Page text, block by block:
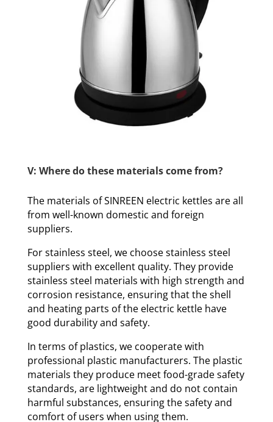
V: Where do these materials come from?
The materials of SINREEN electric kettles are all
from well-known domestic and foreign
suppliers.
For stainless steel, we choose stainless steel
suppliers with excellent quality. They provide
stainless steel materials with high strength and
corrosion resistance, ensuring that the shell
and heating parts of the electric kettle have
good durability and safety.
In terms of plastics, we cooperate with
professional plastic manufacturers. The plastic
materials they produce meet food-grade safety
standards, are lightweight and do not contain
harmful substances, ensuring the safety and
comfort of users when using them.